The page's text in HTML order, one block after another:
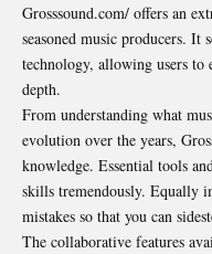
Grosssound.com/ offers an
seasoned music producers. It
technology, allowing users
depth.
From understanding what
evolution over the years,
knowledge. Essential tools
skills tremendously. Equally
mistakes so that you can
The collaborative features